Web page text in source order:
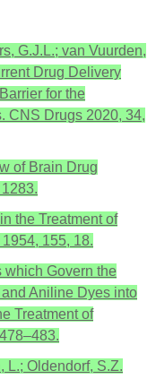
G.J.L.; van Vuurden,
Drug Delivery
for the
CNS Drugs 2020, 34,
of Brain Drug
the Treatment of
155, 18.
which Govern the
Aniline Dyes into
Treatment of
L.; Oldendorf, S.Z.